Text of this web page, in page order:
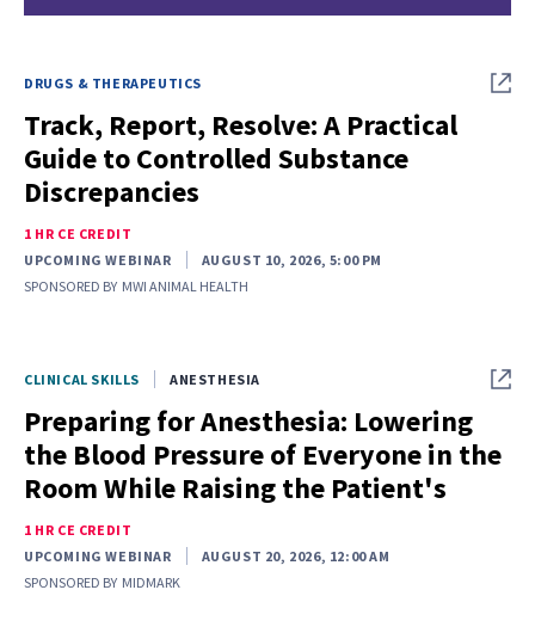
DRUGS & THERAPEUTICS
Track, Report, Resolve: A Practical
Guide to Controlled Substance
Discrepancies
1 HR CE CREDIT
UPCOMING WEBINAR
AUGUST 10, 2026, 5:00 PM
SPONSORED BY MWI ANIMAL HEALTH
CLINICAL SKILLS ANESTHESIA
Preparing for Anesthesia: Lowering
the Blood Pressure of Everyone in the
Room While Raising the Patient's
1 HR CE CREDIT
UPCOMING WEBINAR
AUGUST 20, 2026, 12:00 AM
SPONSORED BY MIDMARK